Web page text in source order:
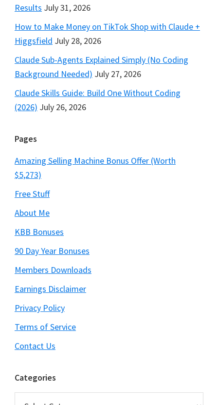
Results July 31, 2026
How to Make Money on TikTok Shop with Claude +
Higgsfield July 28, 2026
Claude Sub-Agents Explained Simply (No Coding
Background Needed) July 27, 2026
Claude Skills Guide: Build One Without Coding
(2026) July 26, 2026
Pages
Amazing Selling Machine Bonus Offer (Worth
$5,273)
Free Stuff
About Me
KBB Bonuses
90 Day Year Bonuses
Members Downloads
Earnings Disclaimer
Privacy Policy
Terms of Service
Contact Us
Categories